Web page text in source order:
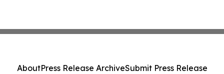
AboutPress Release ArchiveSubmit Press Release